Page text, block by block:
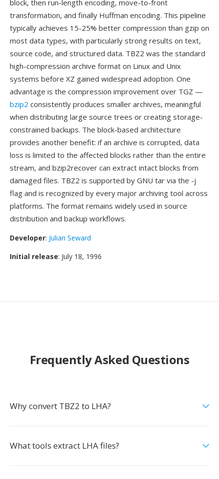
block, then run-length encoding, move-to-front
transformation, and finally Huffman encoding. This pipeline
typically achieves 15-25% better compression than gzip on
most data types, with particularly strong results on text,
source code, and structured data. TBZ2 was the standard
high-compression archive format on Linux and Unix
systems before XZ gained widespread adoption. One
advantage is the compression improvement over TGZ —
bzip2 consistently produces smaller archives, meaningful
when distributing large source trees or creating storage-
constrained backups. The block-based architecture
provides another benefit: if an archive is corrupted, data
loss is limited to the affected blocks rather than the entire
stream, and bzip2recover can extract intact blocks from
damaged files. TBZ2 is supported by GNU tar via the -j
flag and is recognized by every major archiving tool across
platforms. The format remains widely used in source
distribution and backup workflows.
Developer: Julian Seward
Initial release: July 18, 1996
Frequently Asked Questions
Why convert TBZ2 to LHA?
What tools extract LHA files?